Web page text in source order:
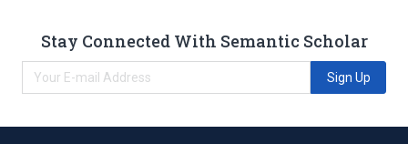
Stay Connected With Semantic Scholar
Sign Up